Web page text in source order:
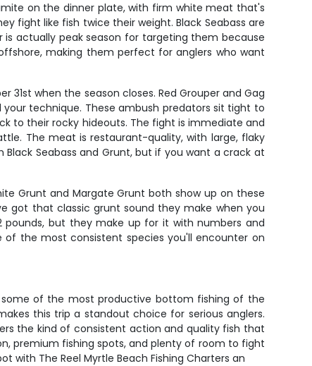
on the dinner plate, with firm white meat that's
fight like fish twice their weight. Black Seabass are
is actually peak season for targeting them because
making them perfect for anglers who want
when the season closes. Red Grouper and Gag
technique. These ambush predators sit tight to
to their rocky hideouts. The fight is immediate and
The meat is restaurant-quality, with large, flaky
Seabass and Grunt, but if you want a crack at
Grunt and Margate Grunt both show up on these
got that classic grunt sound they make when you
but they make up for it with numbers and
the most consistent species you'll encounter on
some of the most productive bottom fishing of the
this trip a standout choice for serious anglers.
the kind of consistent action and quality fish that
premium fishing spots, and plenty of room to fight
The Reel Myrtle Beach Fishing Charters an